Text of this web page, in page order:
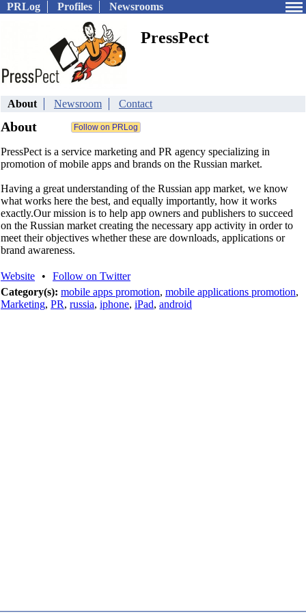
PRLog Profiles Newsrooms
PressPect
About Newsroom Contact
About
PressPect is a service marketing and PR agency specializing in
promotion of mobile apps and brands on the Russian market.
Having a great understanding of the Russian app market, we know
what works here the best, and equally importantly, how it works
exactly.Our mission is to help app owners and publishers to succeed
on the Russian market creating the necessary app activity in order to
meet their objectives whether these are downloads, applications or
brand awareness.
Website •
Follow on Twitter
Category(s): mobile apps promotion, mobile applications promotion,
Marketing, PR, russia, iphone, iPad, android